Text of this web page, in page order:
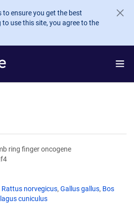
to ensure you get the best
use this site, you agree to the
ring finger oncogene
Rattus norvegicus, Gallus gallus, Bos
cuniculus